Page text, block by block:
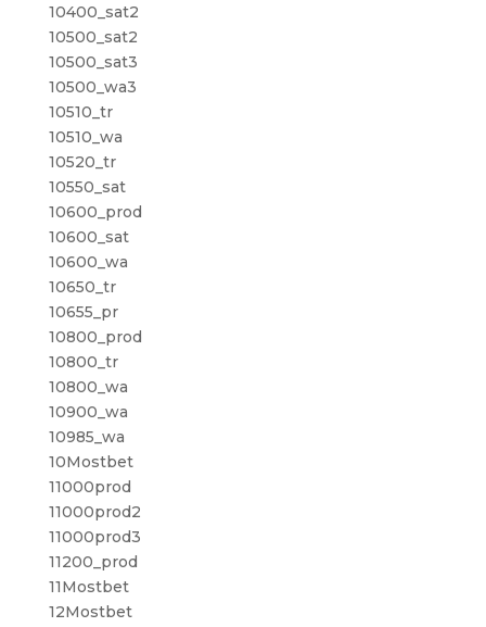
10400_sat2
10500_sat2
10500_sat3
10500_wa3
10510_tr
10510_wa
10520_tr
10550_sat
10600_prod
10600_sat
10600_wa
10650_tr
10655_pr
10800_prod
10800_tr
10800_wa
10900_wa
10985_wa
10Mostbet
11000prod
11000prod2
11000prod3
11200_prod
11Mostbet
12Mostbet